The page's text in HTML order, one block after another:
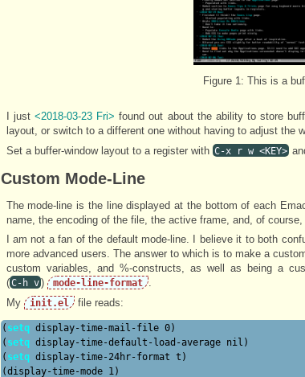
Figure 1: This is a
I just <2018-03-23 Fri>found out about the ability to store
layout, or switch to a different one without having to adjust the
Set a buffer-window layout to a register with C-x r w <KEY>
Custom Mode-Line
The mode-line is the line displayed at the bottom of each
name, the encoding of the file, the active frame, and, of course,
I am not a fan of the default mode-line. I believe it to both
more advanced users. The answer to which is to make a
custom variables, and %-constructs, as well as being a
(C-h v) mode-line-format .
My
init.el file reads:
( setq display-time-mail-file 0)
( setq display-time-default-load-average nil)
( setq display-time-24hr-format t)
(display-time-mode 1)